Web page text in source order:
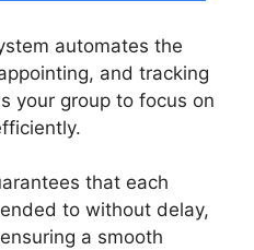
automates the
and tracking
your group to focus on
that each
to without delay,
a smooth